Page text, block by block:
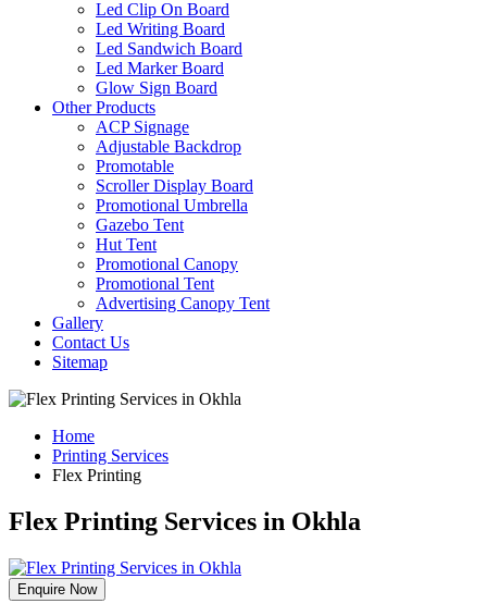
Led Clip On Board
Led Writing Board
Led Sandwich Board
Led Marker Board
Glow Sign Board
Other Products
ACP Signage
Adjustable Backdrop
Promotable
Scroller Display Board
Promotional Umbrella
Gazebo Tent
Hut Tent
Promotional Canopy
Promotional Tent
Advertising Canopy Tent
Gallery
Contact Us
Sitemap
Home
Printing Services
Flex Printing
Flex Printing Services in Okhla
Enquire Now